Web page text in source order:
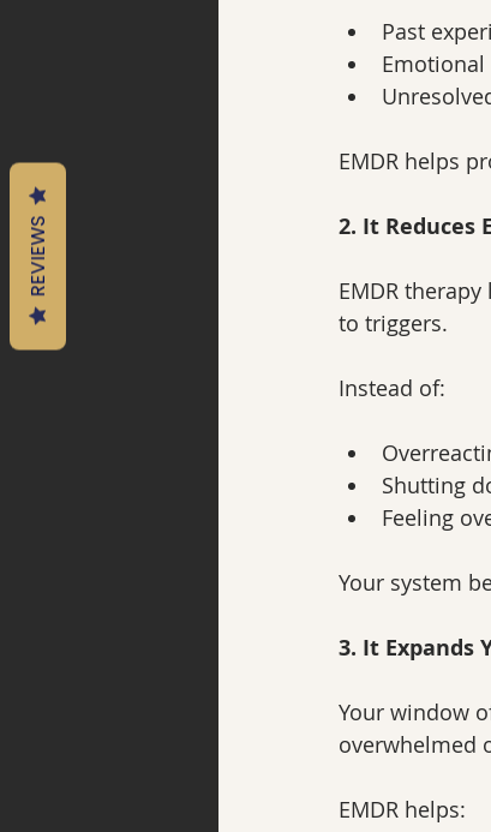
Past
Emotional
EMDR helps
2. It Reduces
EMDR
to triggers.
Instead of:
Shutting
Feeling
Your system
3. It Expands
Your window
overwhelmed
EMDR helps:
REVIEWS